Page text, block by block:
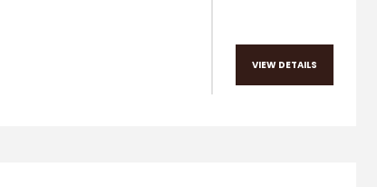
VIEW DETAILS